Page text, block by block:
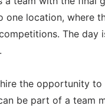
location, where
The day
the opportunity to
be part of a team